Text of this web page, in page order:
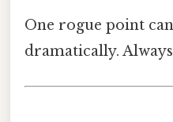
One rogue point
dramatically.